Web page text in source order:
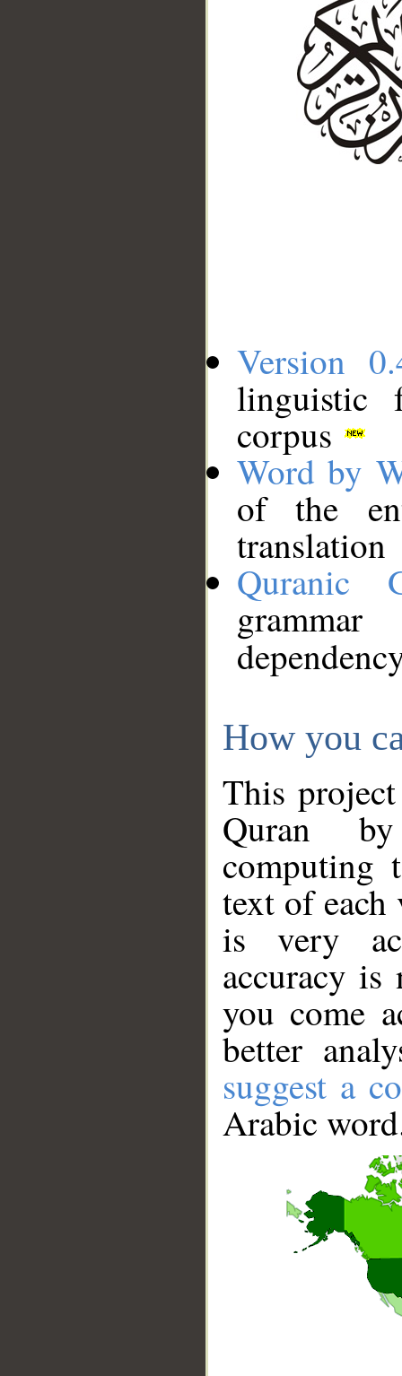
Version
linguistic
corpus
Word by
of the
translation
Quranic
How you
This
Quran
computing
text of
is very
accuracy
you come
better
suggest a
Arabic